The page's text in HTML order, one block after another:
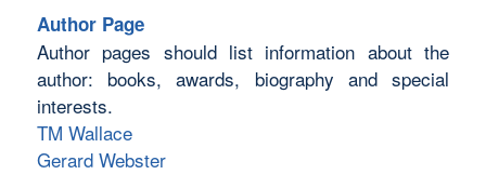
Author Page
Author pages should list information about the
author: books, awards, biography and special
interests.
TM Wallace
Gerard Webster